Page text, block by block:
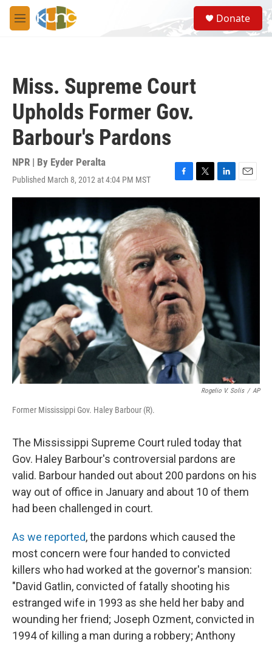
Skip to main content
M
e
S
e
a
Donate
Miss. Supreme Court
Upholds Former Gov.
Barbour's Pardons
NPR | By Eyder Peralta
Published March 8, 2012 at 4:04 PM MST
F
a
e
b
o
o
k
T
w
e
r
L
i
E
m
Rogelio V. Solis / AP
Former Mississippi Gov. Haley Barbour (R).
The Mississippi Supreme Court ruled today that
Gov. Haley Barbour's controversial pardons are
valid. Barbour handed out about 200 pardons on his
way out of office in January and about 10 of them
had been challenged in court.
As we reported, the pardons which caused the
most concern were four handed to convicted
killers who had worked at the governor's mansion:
"David Gatlin, convicted of fatally shooting his
estranged wife in 1993 as she held her baby and
wounding her friend; Joseph Ozment, convicted in
1994 of killing a man during a robbery; Anthony